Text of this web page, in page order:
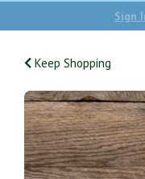
Sign
Keep Shopping